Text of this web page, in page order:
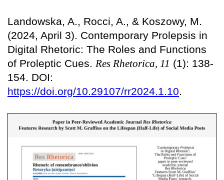
Landowska, A., Rocci, A., & Koszowy, M.
(2024, April 3). Contemporary Prolepsis in
Digital Rhetoric: The Roles and Functions
of Proleptic Cues. Res Rhetorica, 11 (1): 138-
154. DOI:
https://doi.org/10.29107/rr2024.1.10.